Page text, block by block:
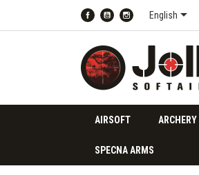
FacebookYouTubeInstagram
English
AIRSOFT ARCHERY
SPECNA ARMS